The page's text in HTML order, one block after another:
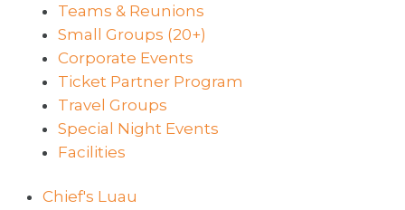
Teams & Reunions
Small Groups (20+)
Corporate Events
Ticket Partner Program
Travel Groups
Special Night Events
Facilities
Chief's Luau